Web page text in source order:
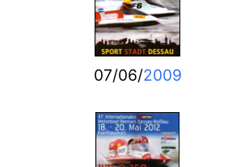
07/06/2009